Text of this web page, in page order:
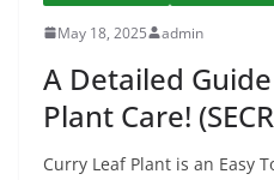
May 18, 2025 admin
A Detailed
Plant Care!
Curry Leaf Plant is an Easy